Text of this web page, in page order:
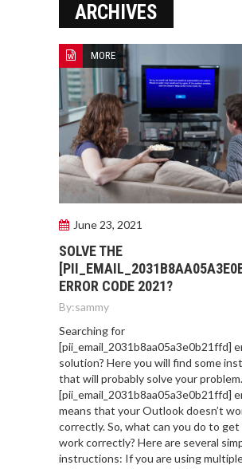
ARCHIVES
MORE
June 23, 2021
SOLVE THE
ERROR CODE 2021?
By:sammy
Searching for
[pii_email_2031b8aa05a3e0b21ffd]
solution? Here you will find some
that will probably solve your
[pii_email_2031b8aa05a3e0b21ffd]
means that your Outlook doesn’t
correctly. So, what can you do to
work correctly? Here are several
instructions: If you are using